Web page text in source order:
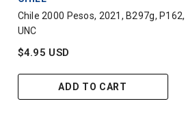
Chile 2000 Pesos, 2021, B297g, P162,
UNC
$4.95 USD
ADD TO CART